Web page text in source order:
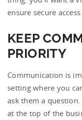
ensure secure
KEEP
PRIORITY
Communication is
setting where you
ask them a
at the top of the